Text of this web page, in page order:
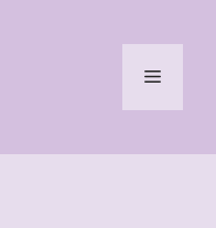
Menu